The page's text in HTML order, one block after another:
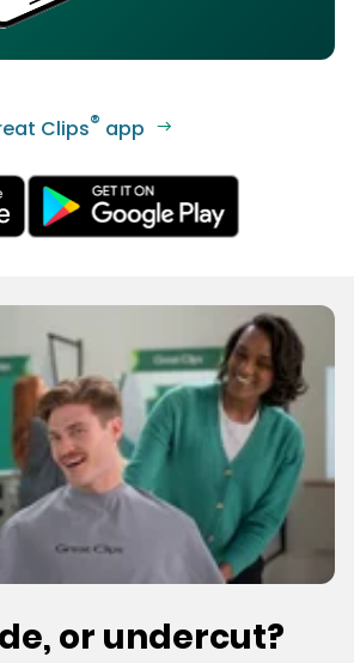
Clips® app
or undercut?